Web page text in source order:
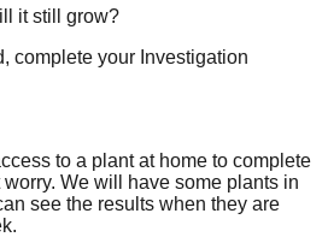
it still grow?
complete your Investigation
to a plant at home to complete
We will have some plants in
see the results when they are